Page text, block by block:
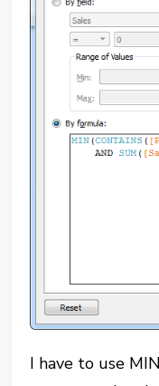
I have to use